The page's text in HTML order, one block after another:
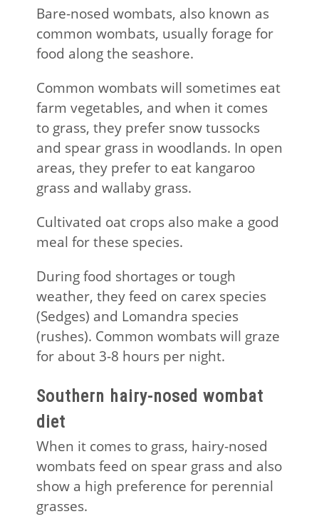
Bare-nosed wombats, also known as
common wombats, usually forage for
food along the seashore.
Common wombats will sometimes eat
farm vegetables, and when it comes
to grass, they prefer snow tussocks
and spear grass in woodlands. In open
areas, they prefer to eat kangaroo
grass and wallaby grass.
Cultivated oat crops also make a good
meal for these species.
During food shortages or tough
weather, they feed on carex species
(Sedges) and Lomandra species
(rushes). Common wombats will graze
for about 3-8 hours per night.
Southern hairy-nosed wombat
diet
When it comes to grass, hairy-nosed
wombats feed on spear grass and also
show a high preference for perennial
grasses.